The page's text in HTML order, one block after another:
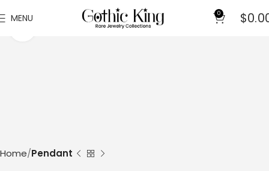
MENU 0 $
Click to enlarge
Home Pendant